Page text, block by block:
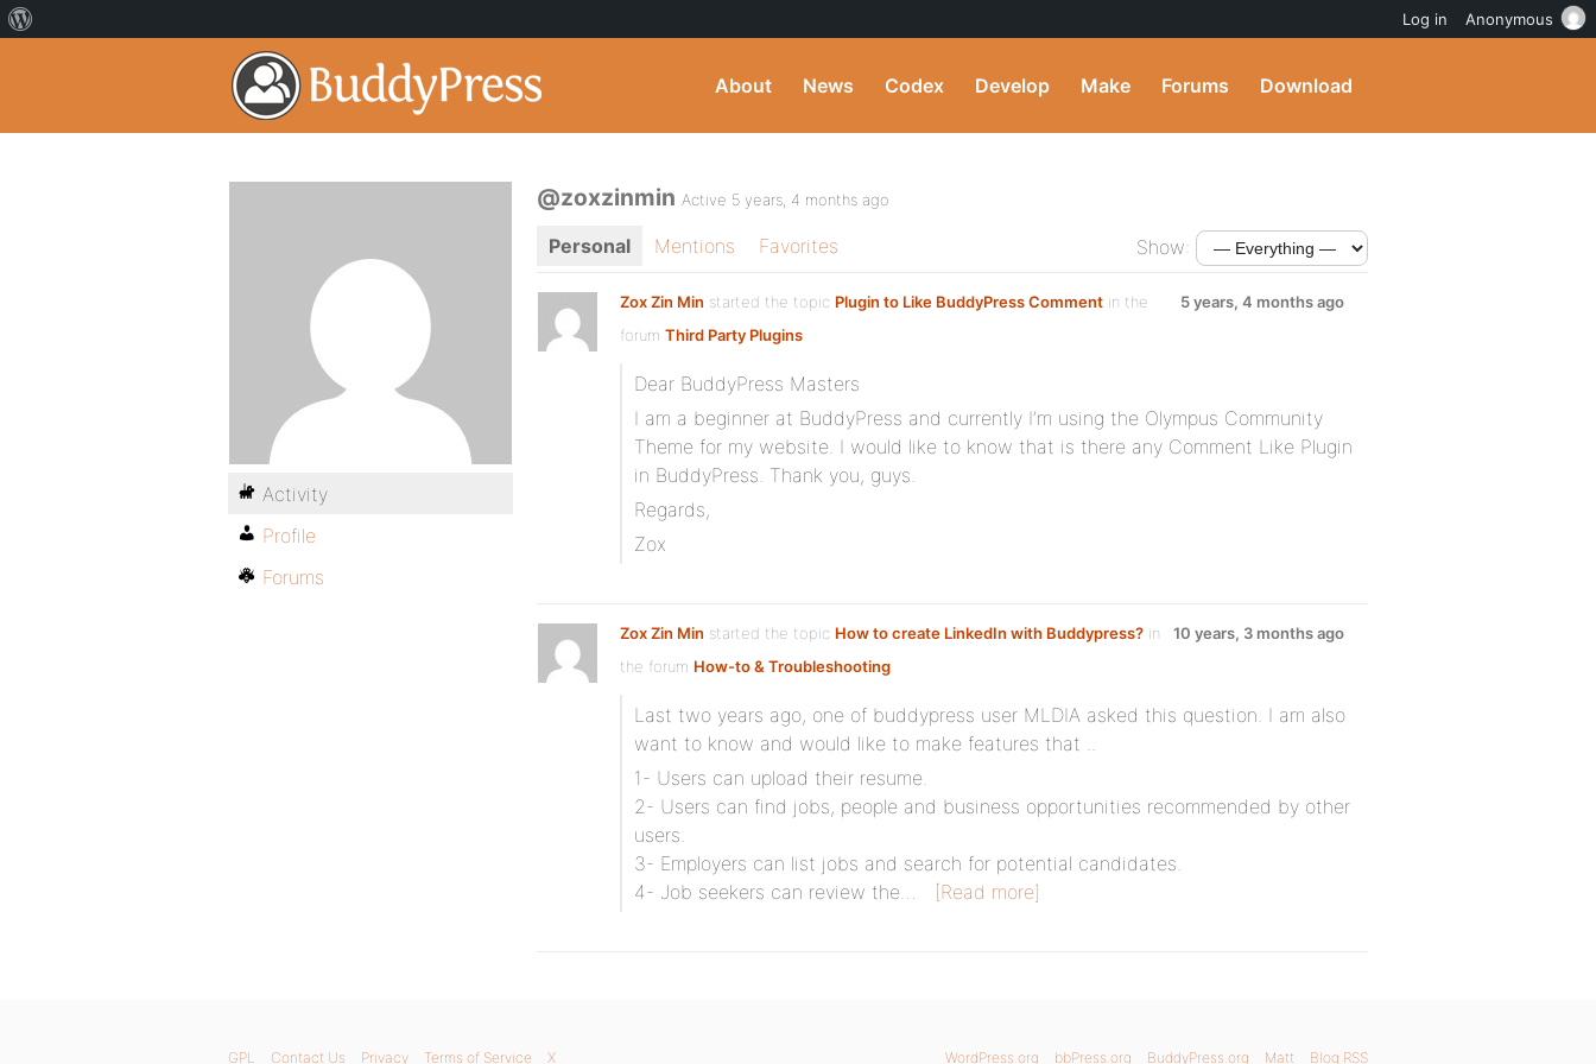
About News Codex Develop Make Forums Download
@zoxzinmin Active 5 years, 4 months ago
Personal Mentions Favorites Show:
Zox Zin Min started the topic Plugin to Like BuddyPress Comment in the
forum Third Party Plugins
5 years, 4 months ago
Dear BuddyPress Masters
I am a beginner at BuddyPress and currently I’m using the Olympus Community
Theme for my website. I would like to know that is there any Comment Like Plugin
in BuddyPress. Thank you, guys.
Regards,
Zox
Zox Zin Min started the topic How to create LinkedIn with Buddypress? in
the forum How-to & Troubleshooting
10 years, 3 months ago
Last two years ago, one of buddypress user MLDIA asked this question. I am also
want to know and would like to make features that ..
1- Users can upload their resume.
2- Users can find jobs, people and business opportunities recommended by other
users.
3- Employers can list jobs and search for potential candidates.
4- Job seekers can review the…
[Read more]
Activity
Profile
Forums
WordPress.org bbPress.org BuddyPress.org Matt Blog RSS
GPL Contact Us Privacy Terms of Service X
Log in Anonymous